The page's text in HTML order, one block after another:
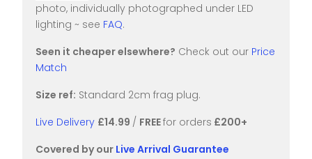
photo, individually photographed under LED
lighting ~ see FAQ.
Seen it cheaper elsewhere? Check out our Price
Match
Size ref: Standard 2cm frag plug.
Live Delivery £14.99 / FREEfor orders £200+
Covered by our Live Arrival Guarantee